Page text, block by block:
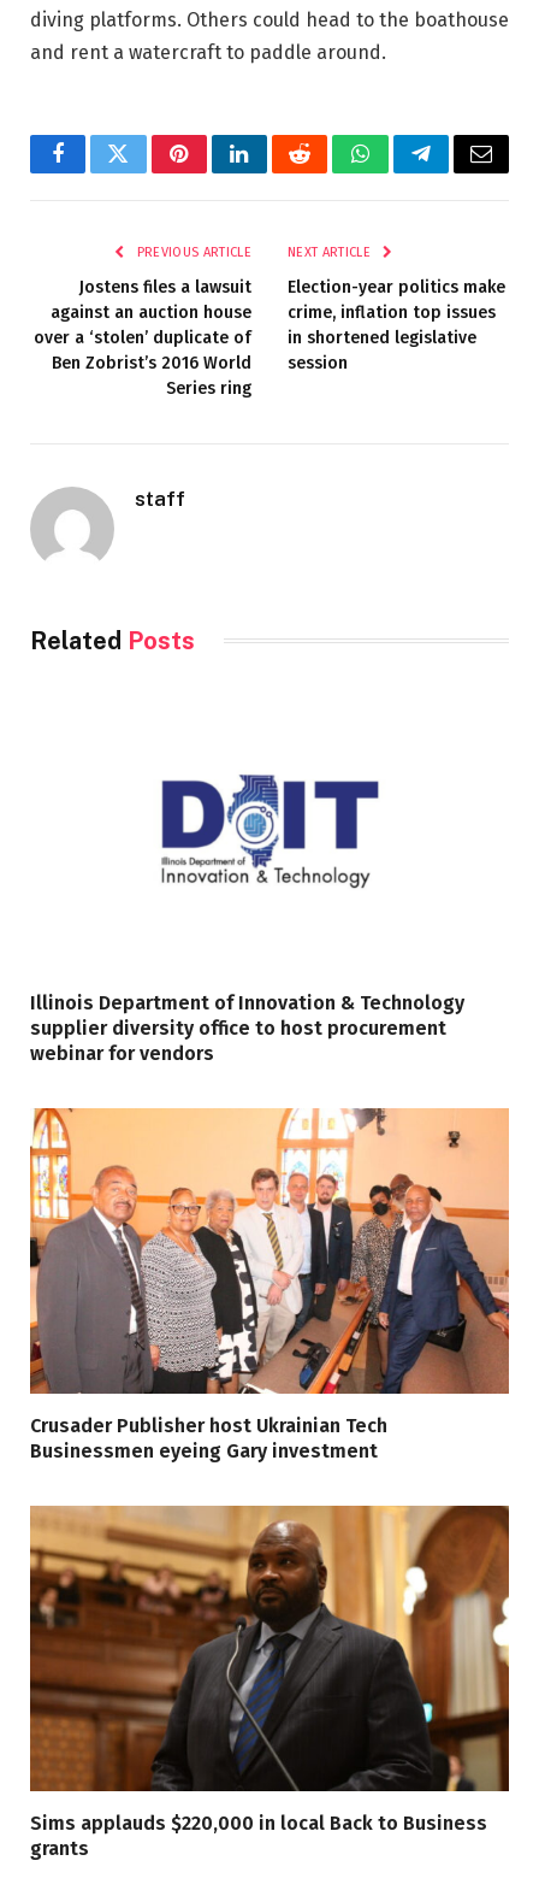
diving platforms. Others could head to the boathouse
and rent a watercraft to paddle around.
FacebookTwitterPinterestLinkedInRedditWhatsAppTelegramEmail
PREVIOUS ARTICLE
Jostens files a lawsuit
against an auction house
over a ‘stolen’ duplicate of
Ben Zobrist’s 2016 World
Series ring
NEXT ARTICLE
Election-year politics make
crime, inflation top issues
in shortened legislative
session
staff
Related Posts
Illinois Department of Innovation & Technology
supplier diversity office to host procurement
webinar for vendors
Crusader Publisher host Ukrainian Tech
Businessmen eyeing Gary investment
Sims applauds $220,000 in local Back to Business
grants